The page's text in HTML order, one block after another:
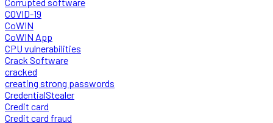
COVID-19
CoWIN
CoWIN App
CPU vulnerabilities
Crack Software
cracked
creating strong passwords
CredentialStealer
Credit card
Credit card fraud